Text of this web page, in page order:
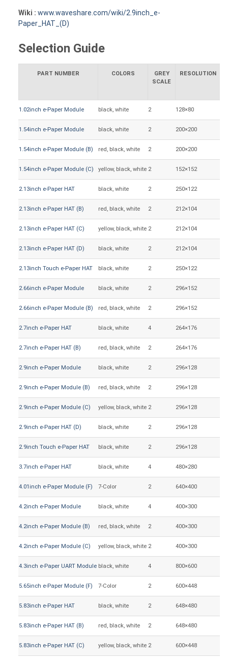
Wiki : www.waveshare.com/wiki/2.9inch_e-
Paper_HAT_(D)
Selection Guide
PART NUMBER COLORS
GREY
SCALE
RESOLUTION
1.02inch e-Paper Module black, white 2 128×80
1.54inch e-Paper Module black, white 2 200×200
1.54inch e-Paper Module (B) red, black, white 2 200×200
1.54inch e-Paper Module (C) yellow, black, white 2 152×152
2.13inch e-Paper HAT black, white 2 250×122
2.13inch e-Paper HAT (B) red, black, white 2 212×104
2.13inch e-Paper HAT (C) yellow, black, white 2 212×104
2.13inch e-Paper HAT (D) black, white 2 212×104
2.13inch Touch e-Paper HAT black, white 2 250×122
2.66inch e-Paper Module black, white 2 296×152
2.66inch e-Paper Module (B) red, black, white 2 296×152
2.7inch e-Paper HAT black, white 4 264×176
2.7inch e-Paper HAT (B) red, black, white 2 264×176
2.9inch e-Paper Module black, white 2 296×128
2.9inch e-Paper Module (B) red, black, white 2 296×128
2.9inch e-Paper Module (C) yellow, black, white 2 296×128
2.9inch e-Paper HAT (D) black, white 2 296×128
2.9inch Touch e-Paper HAT black, white 2 296×128
3.7inch e-Paper HAT black, white 4 480×280
4.01inch e-Paper Module (F) 7-Color 2 640×400
4.2inch e-Paper Module black, white 4 400×300
4.2inch e-Paper Module (B) red, black, white 2 400×300
4.2inch e-Paper Module (C) yellow, black, white 2 400×300
4.3inch e-Paper UART Module black, white 4 800×600
5.65inch e-Paper Module (F) 7-Color 2 600×448
5.83inch e-Paper HAT black, white 2 648×480
5.83inch e-Paper HAT (B) red, black, white 2 648×480
5.83inch e-Paper HAT (C) yellow, black, white 2 600×448